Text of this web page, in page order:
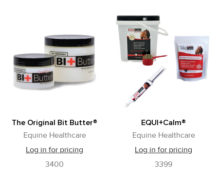
The Original Bit Butter®
Equine Healthcare
Log in for pricing
3400
EQUI+Calm®
Equine Healthcare
Log in for pricing
3399